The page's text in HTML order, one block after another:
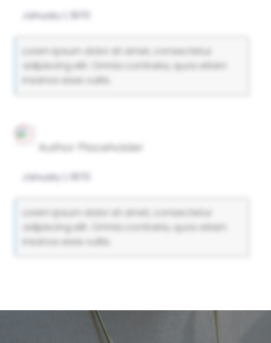
January 1, 1970
Lorem ipsum dolor sit amet, consectetur
adipiscing elit. Omnia contraria, quos etiam
insanos esse vultis.
Author Placeholder
January 1, 1970
Lorem ipsum dolor sit amet, consectetur
adipiscing elit. Omnia contraria, quos etiam
insanos esse vultis.